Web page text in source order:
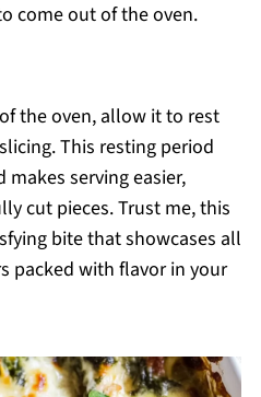
come out of the oven.
the oven, allow it to rest
This resting period
serving easier,
cut pieces. Trust me, this
bite that showcases all
packed with flavor in your